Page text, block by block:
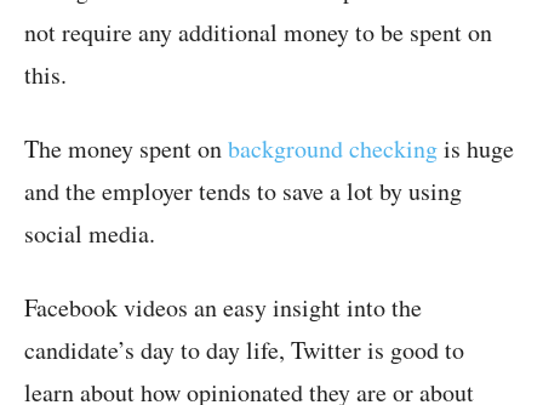
not require any additional money to be spent on
this.
The money spent onbackground checkingis huge
and the employer tends to save a lot by using
social media.
Facebook videos an easy insight into the
candidate’s day to day life, Twitter is good to
learn about how opinionated they are or about